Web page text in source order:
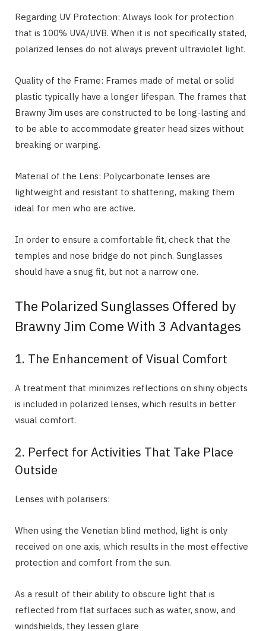
Regarding UV Protection: Always look for protection
that is 100% UVA/UVB. When it is not specifically stated,
polarized lenses do not always prevent ultraviolet light.
Quality of the Frame: Frames made of metal or solid
plastic typically have a longer lifespan. The frames that
Brawny Jim uses are constructed to be long-lasting and
to be able to accommodate greater head sizes without
breaking or warping.
Material of the Lens: Polycarbonate lenses are
lightweight and resistant to shattering, making them
ideal for men who are active.
In order to ensure a comfortable fit, check that the
temples and nose bridge do not pinch. Sunglasses
should have a snug fit, but not a narrow one.
The Polarized Sunglasses Offered by
Brawny Jim Come With 3 Advantages
1. The Enhancement of Visual Comfort
A treatment that minimizes reflections on shiny objects
is included in polarized lenses, which results in better
visual comfort.
2. Perfect for Activities That Take Place
Outside
Lenses with polarisers:
When using the Venetian blind method, light is only
received on one axis, which results in the most effective
protection and comfort from the sun.
As a result of their ability to obscure light that is
reflected from flat surfaces such as water, snow, and
windshields, they lessen glare